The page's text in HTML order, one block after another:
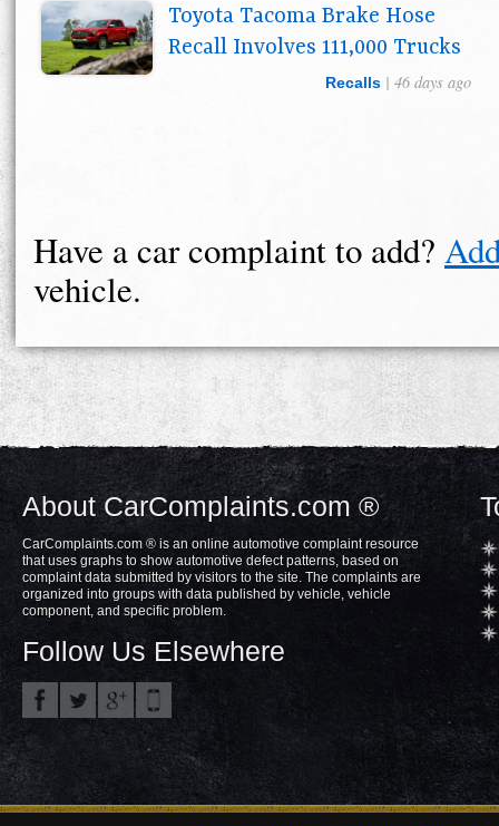
Toyota Tacoma Brake Hose
Recall Involves 111,000 Trucks
Recalls | 46 days ago
Have a car complaint to add?
vehicle.
About CarComplaints.com ®
CarComplaints.com ® is an online automotive complaint resource
that uses graphs to show automotive defect patterns, based on
complaint data submitted by visitors to the site. The complaints are
organized into groups with data published by vehicle, vehicle
component, and specific problem.
Follow Us Elsewhere